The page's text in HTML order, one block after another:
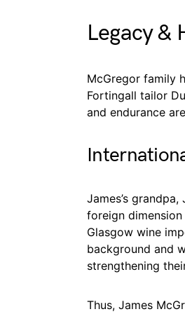
Legacy &
McGregor family
Fortingall tailor
and endurance
James’s
foreign
Glasgow wine
background and
strengthening
Thus, James